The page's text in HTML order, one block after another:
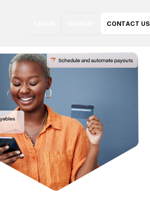
CONTACT US